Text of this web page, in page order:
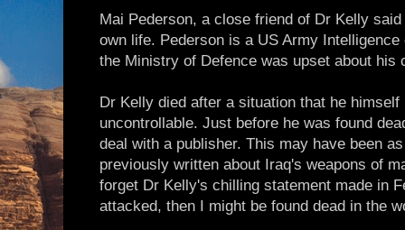
Mai Pederson, a close friend of Dr Kelly
own life. Pederson is a US Army
the Ministry of Defence was upset about his
Dr Kelly died after a situation that he
uncontrollable. Just before he was found
deal with a publisher. This may have been
previously written about Iraq's weapons of
forget Dr Kelly's chilling statement made in
attacked, then I might be found dead in the